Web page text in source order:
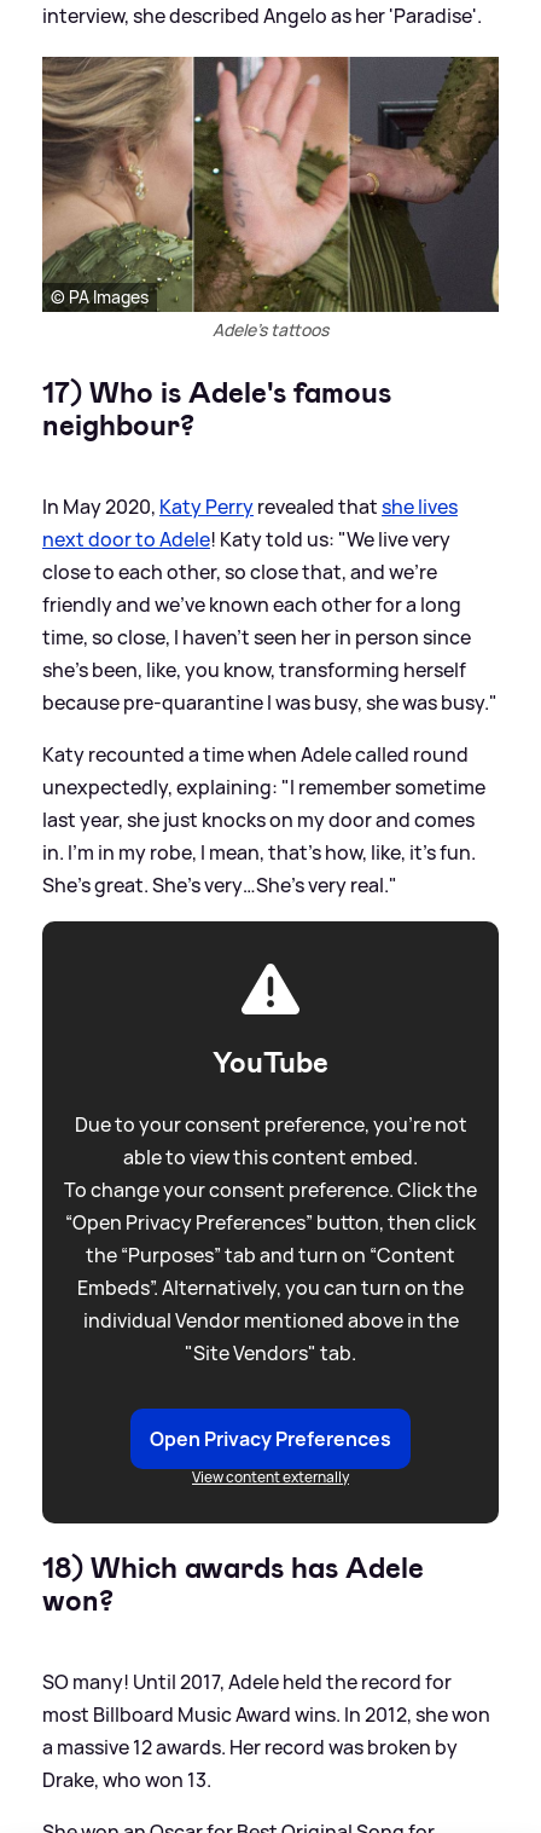
interview, she described Angelo as her 'Paradise'.
© PA Images
Adele's tattoos
17) Who is Adele's famous
neighbour?
In May 2020, Katy Perryrevealed thatshe lives
next door to Adele! Katy told us: "We live very
close to each other, so close that, and we’re
friendly and we’ve known each other for a long
time, so close, I haven’t seen her in person since
she’s been, like, you know, transforming herself
because pre-quarantine I was busy, she was busy."
Katy recounted a time when Adele called round
unexpectedly, explaining: "I remember sometime
last year, she just knocks on my door and comes
in. I’m in my robe, I mean, that’s how, like, it’s fun.
She’s great. She’s very…She’s very real."
YouTube
Due to your consent preference, you're not
able to view this content embed.
To change your consent preference. Click the
“Open Privacy Preferences” button, then click
the “Purposes” tab and turn on “Content
Embeds”. Alternatively, you can turn on the
individual Vendor mentioned above in the
"Site Vendors" tab.
Open Privacy Preferences
View content externally
18) Which awards has Adele
won?
SO many! Until 2017, Adele held the record for
most Billboard Music Award wins. In 2012, she won
a massive 12 awards. Her record was broken by
Drake, who won 13.